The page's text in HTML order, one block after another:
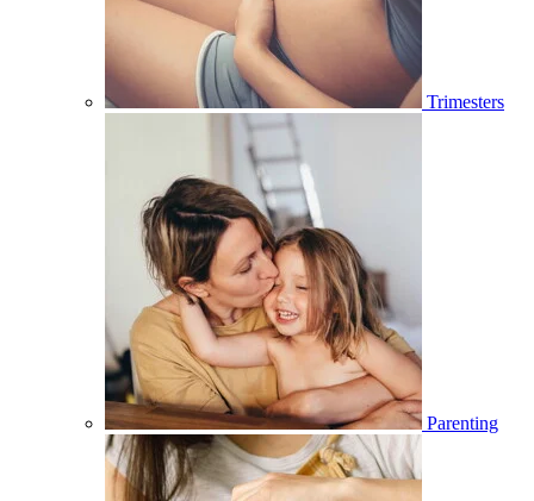
Trimesters
Parenting